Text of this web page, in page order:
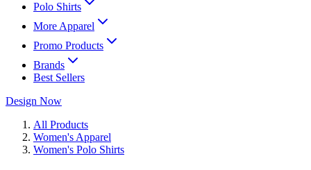
Polo Shirts
More Apparel
Promo Products
Brands
Best Sellers
Design Now
All Products
Women's Apparel
Women's Polo Shirts